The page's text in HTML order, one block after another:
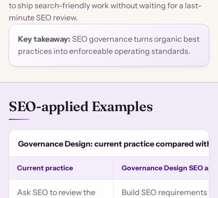
to ship search-friendly work without waiting for a last-
minute SEO review.
Key takeaway: SEO governance turns organic best
practices into enforceable operating standards.
SEO-applied Examples
Governance Design: current practice compared with
Current practice Governance Design SEO
Ask SEO to review the
Build SEO requirements